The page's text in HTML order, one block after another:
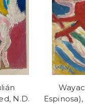
N.D.